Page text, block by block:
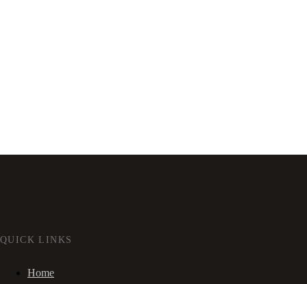
QUICK LINKS
Home